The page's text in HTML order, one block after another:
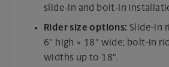
slide-in and bolt-in
Rider size options: Slide-in
6" high × 18" wide; bolt-in
widths up to 18".